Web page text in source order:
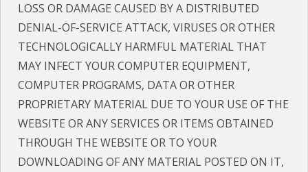
LOSS OR DAMAGE CAUSED BY A DISTRIBUTED
DENIAL-OF-SERVICE ATTACK, VIRUSES OR OTHER
TECHNOLOGICALLY HARMFUL MATERIAL THAT
MAY INFECT YOUR COMPUTER EQUIPMENT,
COMPUTER PROGRAMS, DATA OR OTHER
PROPRIETARY MATERIAL DUE TO YOUR USE OF THE
WEBSITE OR ANY SERVICES OR ITEMS OBTAINED
THROUGH THE WEBSITE OR TO YOUR
DOWNLOADING OF ANY MATERIAL POSTED ON IT,